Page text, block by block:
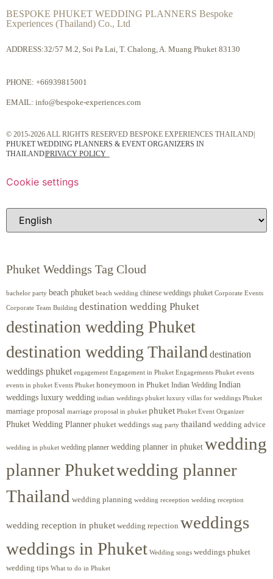
BESPOKE PHUKET WEDDING PLANNERS Bespoke
Experiences (Thailand) Co., Ltd
ADDRESS:32/57 M.2, Soi Pa Lai, T. Chalong, A. Muang Phuket 83130
PHONE: +66939815001
EMAIL: info@bespoke-experiences.com
© 2015-2026 ALL RIGHTS RESERVED BESPOKE EXPERIENCES THAILAND|
PHUKET WEDDING PLANNERS & EVENT ORGANIZERS IN
THAILAND|PRIVACY POLICY
Cookie settings
Phuket Weddings Tag Cloud
bachelor party beach phuket beach wedding chinese weddings phuket Corporate Events
Corporate Team Building destination wedding Phuket
destination wedding Phuket
destination wedding Thailand destination
weddings phuket engagement Engagement in Phuket Engagements Phuket events
events in phuket Events Phuket honeymoon in Phuket Indian Wedding Indian
weddings luxury wedding indian weddings phuket luxury villas for weddings Phuket
marriage proposal marriage proposal in phuket phuket Phuket Event Organizer
Phuket Wedding Planner phuket weddings stag party thailand wedding advice
wedding in phuket wedding planner wedding planner in phuket wedding
planner Phuketwedding planner
Thailand wedding planning wedding receeption wedding reception
wedding reception in phuket wedding repection weddings
weddings in Phuket Wedding songs weddings phuket
wedding tips What to do in Phuket